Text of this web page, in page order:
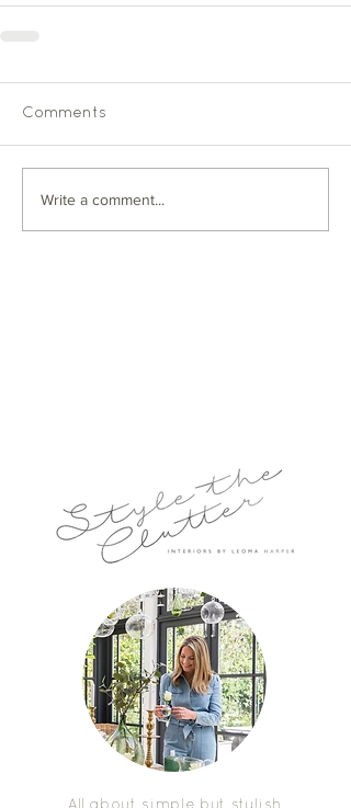
Comments
Write a comment...